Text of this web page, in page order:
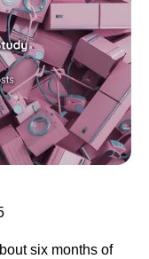
six months of